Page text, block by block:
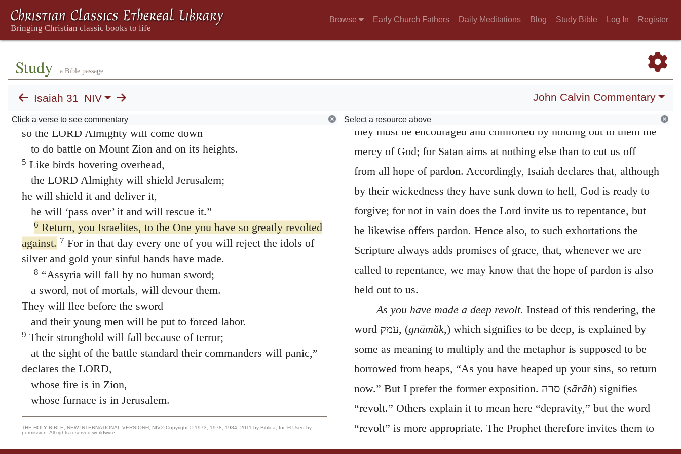
Browse Early Church Fathers Daily Meditations Blog Study Bible Log In Register
Study a Bible passage
Isaiah 31 NIV John Calvin Commentary
Click a verse to see commentary Select a resource above
4This is what the LORD says to me:
“As a lion growls,
and though a whole band of shepherds
it is not frightened by their shouts
or disturbed by their clamor—
so the LORD Almighty will come down
to do battle on Mount Zion and on its heights.
5 Like birds hovering overhead,
the LORD Almighty will shield Jerusalem;
he will shield it and deliver it,
he will ‘pass over’ it and will rescue it.”
6 Return, you Israelites, to the One you have so greatly revolted
against. 7 For in that day every one of you will reject the idols of
silver and gold your sinful hands have made.
8 “Assyria will fall by no human sword;
a sword, not of mortals, will devour them.
They will flee before the sword
and their young men will be put to forced labor.
9 Their stronghold will fall because of terror;
at the sight of the battle standard their commanders will panic,”
declares the LORD,
whose fire is in Zion,
whose furnace is in Jerusalem.
THE HOLY BIBLE, NEW INTERNATIONAL VERSION®, NIV® Copyright © 1973, 1978, 1984, 2011 by Biblica, Inc.® Used by
permission. All rights reserved worldwide.
very far from obtaining pardon, and therefore there is nothing better
than to lay open the alarming nature of the disease, when a remedy
they must be encouraged and comforted by holding out to them the
mercy of God; for Satan aims at nothing else than to cut us off
from all hope of pardon. Accordingly, Isaiah declares that, although
by their wickedness they have sunk down to hell, God is ready to
forgive; for not in vain does the Lord invite us to repentance, but
he likewise offers pardon. Hence also, to such exhortations the
Scripture always adds promises of grace, that, whenever we are
called to repentance, we may know that the hope of pardon is also
held out to us.
As you have made a deep revolt. Instead of this rendering, the
word עמק, (gnāmăk,) which signifies to be deep, is explained by
some as meaning to multiply and the metaphor is supposed to be
borrowed from heaps, “As you have heaped up your sins, so return
now.” But I prefer the former exposition. סרה (sārāh) signifies
“revolt.” Others explain it to mean here “depravity,” but the word
“revolt” is more appropriate. The Prophet therefore invites them to
return to the Lord.320